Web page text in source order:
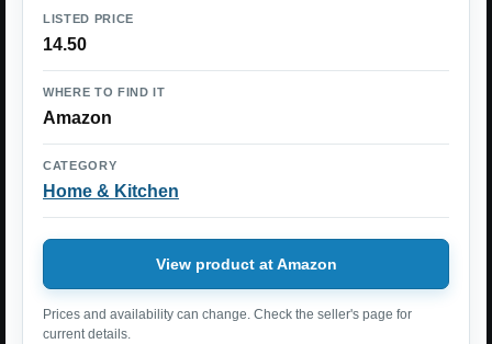
LISTED PRICE
14.50
WHERE TO FIND IT
Amazon
CATEGORY
Home & Kitchen
View product at Amazon
Prices and availability can change. Check the seller's page for
current details.